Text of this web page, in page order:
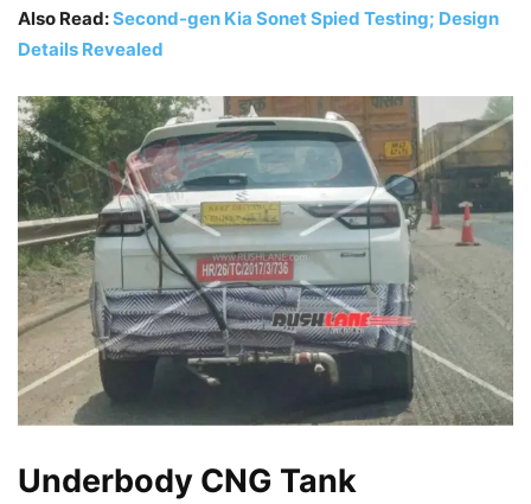
Also Read:Second-gen Kia Sonet Spied Testing; Design
Details Revealed
Underbody CNG Tank